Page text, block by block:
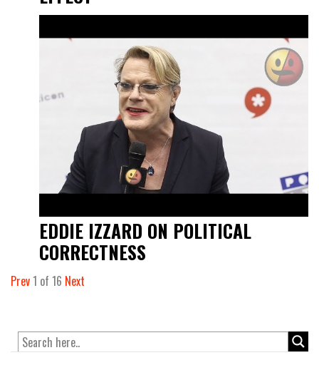
EDDIE IZZARD ON POLITICAL
CORRECTNESS
Prev1 of 16 Next